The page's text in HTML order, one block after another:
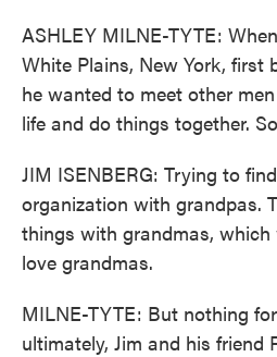
ASHLEY MILNE-TYTE:
White Plains, New York, first
he wanted to meet other
life and do things together.
JIM ISENBERG: Trying to
organization with grandpas.
things with grandmas, which
love grandmas.
MILNE-TYTE: But nothing
ultimately, Jim and his friend